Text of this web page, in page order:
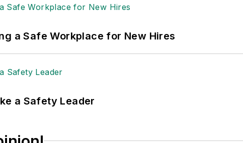
a Safe Workplace for New Hires
a Safety Leader